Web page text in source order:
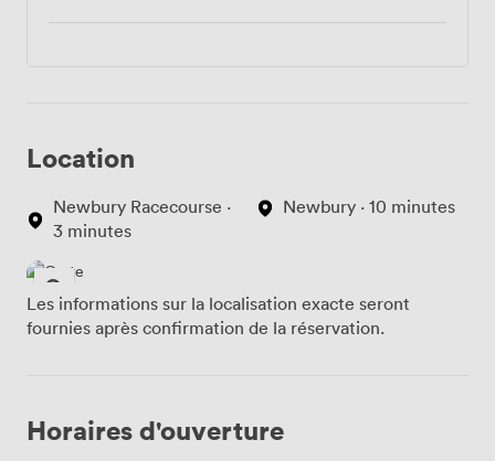
Location
Newbury Racecourse ·
3 minutes
Newbury · 10 minutes
Les informations sur la localisation exacte seront
fournies après confirmation de la réservation.
Horaires d'ouverture